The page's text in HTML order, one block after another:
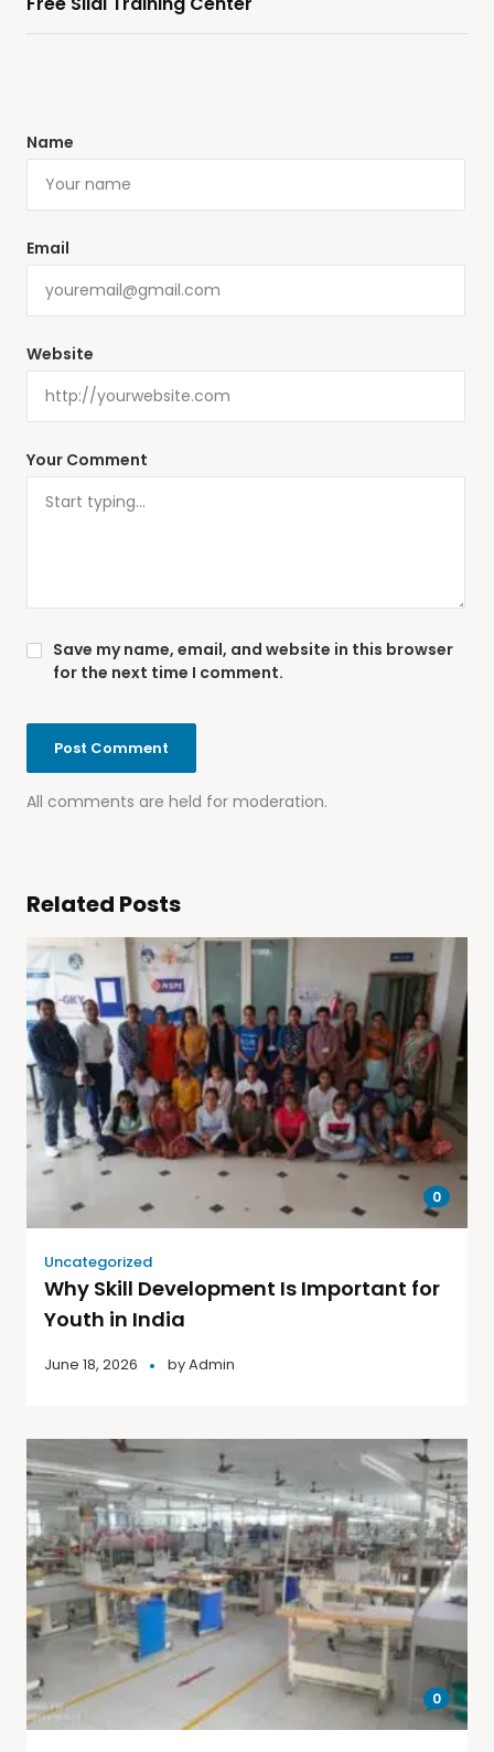
Your Comment
All comments are held for moderation.
Name
Email
Website
Save my name, email, and website in this browser
for the next time I comment.
Related Posts
0
Uncategorized
Why Skill Development Is Important for
Youth in India
June 18, 2026 byAdmin
0